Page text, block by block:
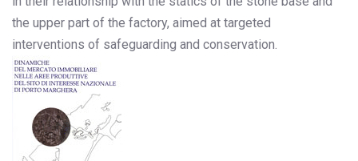
the upper part of the factory, aimed at targeted
interventions of safeguarding and conservation.